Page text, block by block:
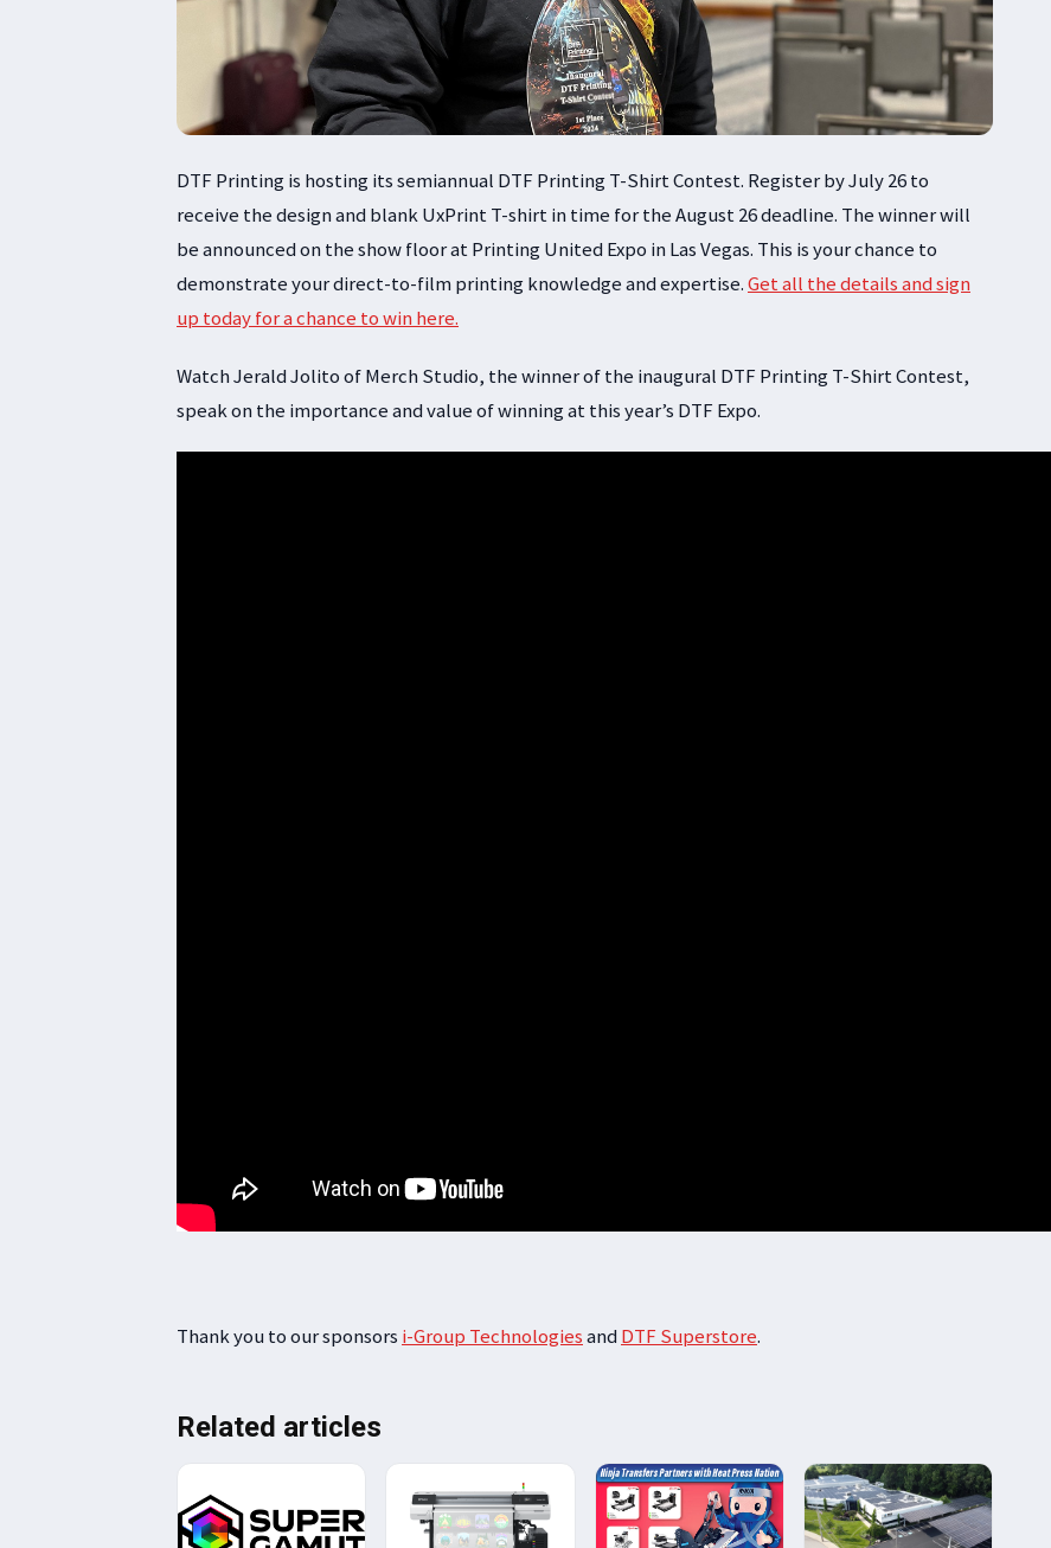
DTF Printing is hosting its semiannual DTF Printing T-Shirt Contest. Register by July 26 to
receive the design and blank UxPrint T-shirt in time for the August 26 deadline. The winner will
be announced on the show floor at Printing United Expo in Las Vegas. This is your chance to
demonstrate your direct-to-film printing knowledge and expertise.Get all the details and sign
up today for a chance to win here.
Watch Jerald Jolito of Merch Studio, the winner of the inaugural DTF Printing T-Shirt Contest,
speak on the importance and value of winning at this year’s DTF Expo.
Thank you to our sponsors i-Group TechnologiesandDTF Superstore.
Related articles